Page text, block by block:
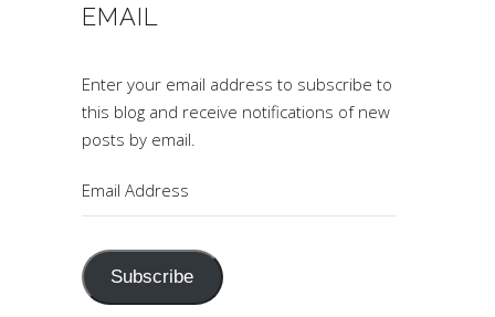
EMAIL
Enter your email address to subscribe to
this blog and receive notifications of new
posts by email.
Address
Subscribe